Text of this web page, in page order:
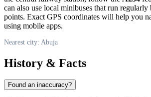
can also use local minibuses that run
points. Exact GPS coordinates will help you
using mobile apps.
Nearest city: Abuja
History & Facts
Found an inaccuracy?